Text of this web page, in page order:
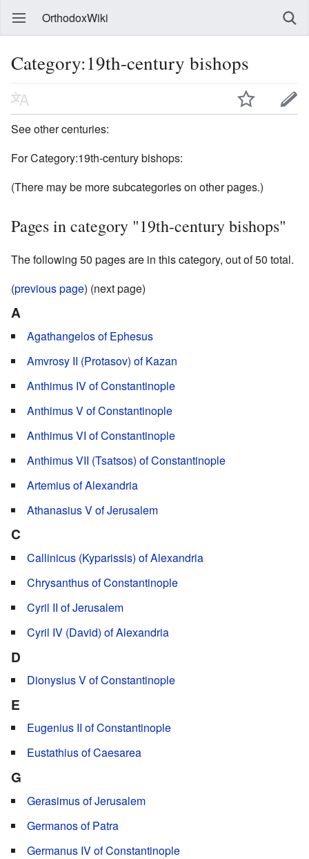
OrthodoxWiki
Category:19th-century bishops
See other centuries:
For Category:19th-century bishops:
(There may be more subcategories on other pages.)
Pages in category "19th-century bishops"
The following 50 pages are in this category, out of 50 total.
(previous page) (next page)
A
Agathangelos of Ephesus
Amvrosy II (Protasov) of Kazan
Anthimus IV of Constantinople
Anthimus V of Constantinople
Anthimus VI of Constantinople
Anthimus VII (Tsatsos) of Constantinople
Artemius of Alexandria
Athanasius V of Jerusalem
C
Callinicus (Kyparissis) of Alexandria
Chrysanthus of Constantinople
Cyril II of Jerusalem
Cyril IV (David) of Alexandria
D
Dionysius V of Constantinople
E
Eugenius II of Constantinople
Eustathius of Caesarea
G
Gerasimus of Jerusalem
Germanos of Patra
Germanus IV of Constantinople